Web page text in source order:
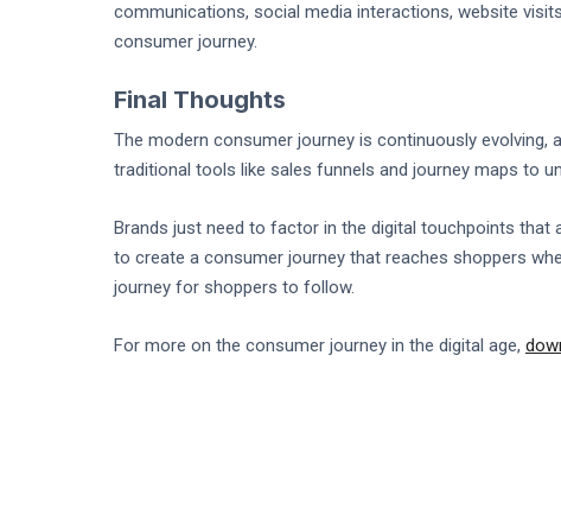
communications, social media interactions, website
consumer journey.
Final Thoughts
The modern consumer journey is continuously
traditional tools like sales funnels and journey maps to
Brands just need to factor in the digital touchpoints that
to create a consumer journey that reaches shoppers
journey for shoppers to follow.
For more on the consumer journey in the digital age,